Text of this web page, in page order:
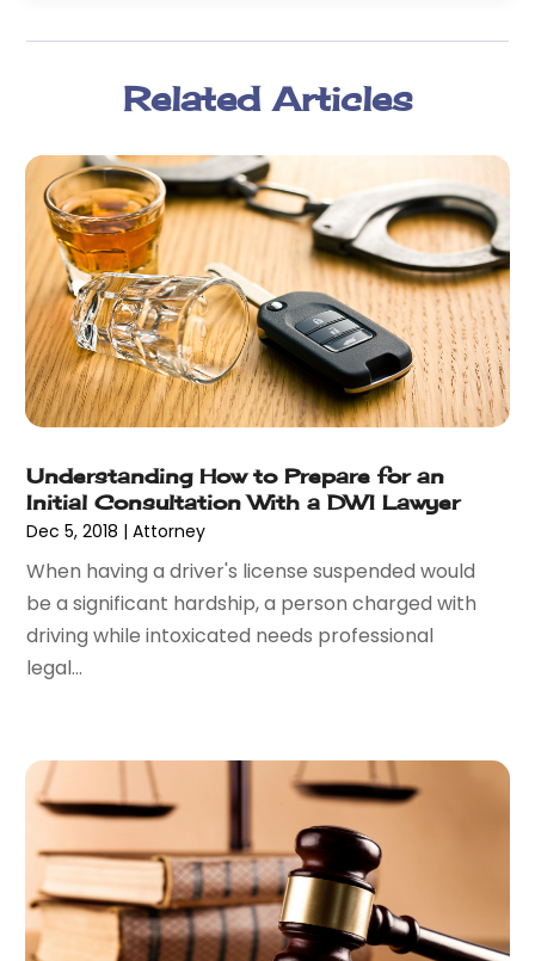
April 2018(5)
February 2018(5)
December 2017(1)
November 2017(7)
October 2017(4)
September 2017
(4)
August 2017(6)
July 2017(2)
June 2017(10)
May 2017(11)
April 2017(4)
February 2017(8)
January 2017
November 2016(8)
September 2016(2)
August 2016(2)
July 2016
April 2016
(6)
March 2016(7)
January 2016
(6)
December 2015(6)
November 2015(7)
Related Articles
Understanding How to Prepare for an
Initial Consultation With a DWI Lawyer
Dec 5, 2018 |Attorney
When having a driver's license suspended would
be a significant hardship, a person charged with
driving while intoxicated needs professional
legal...